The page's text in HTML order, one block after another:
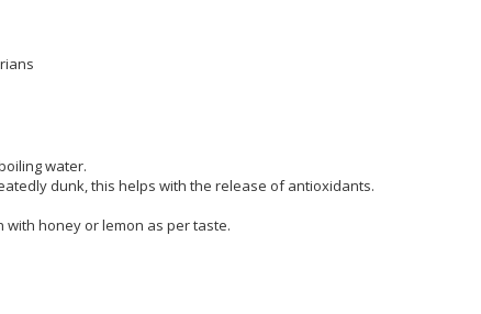
water.
dunk, this helps with the release of antioxidants.
with honey or lemon as per taste.